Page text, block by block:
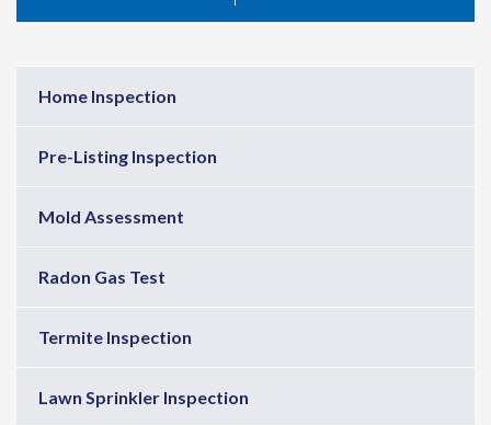
Home Inspection
Pre-Listing Inspection
Mold Assessment
Radon Gas Test
Termite Inspection
Lawn Sprinkler Inspection